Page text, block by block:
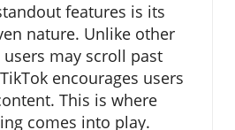
features is its
nature. Unlike other
may scroll past
encourages users
This is where
comes into play.